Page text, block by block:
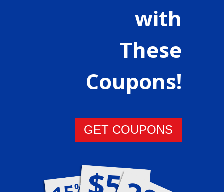
with
These
Coupons!
GET COUPONS